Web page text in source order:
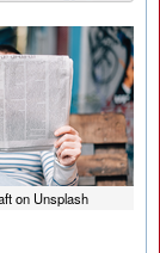
on Unsplash